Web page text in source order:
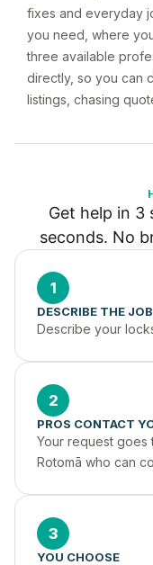
fixes and everyday
you need, where
three available
directly, so you can
listings, chasing
Get help in 3
seconds. No
1
DESCRIBE THE JOB
Describe your
2
PROS CONTACT
Your request goes
Rotomā who can
3
YOU CHOOSE